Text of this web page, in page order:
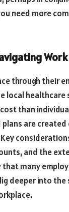
need more
through their
local
than
are
and the
many
deeper into